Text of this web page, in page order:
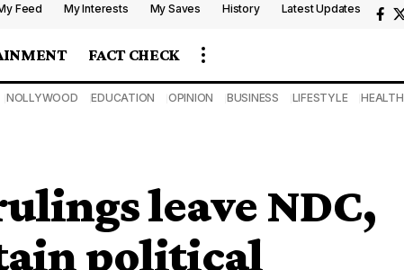
Feed My Interests My Saves History Latest Updates
FACT CHECK
NOLLYWOOD EDUCATION OPINION BUSINESS LIFESTYLE HEALTH
leave NDC,
political